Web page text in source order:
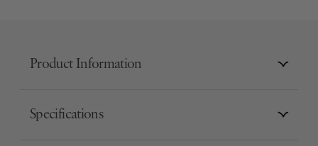
Product Information
Specifications